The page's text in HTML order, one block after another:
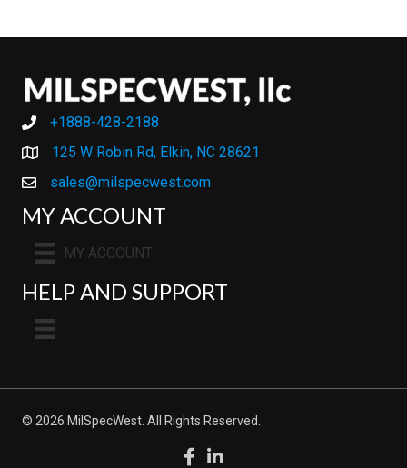
+1888-428-2188
+1888-428-2188
125 W Robin Rd, Elkin, NC 28621
sales@milspecwest.com
MY ACCOUNT
MY ACCOUNT
HELP AND SUPPORT
© 2026 MilSpecWest. All Rights Reserved.